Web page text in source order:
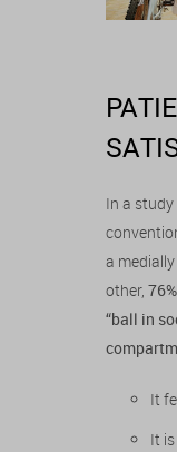
In a
a
other,
“ball in
It
It